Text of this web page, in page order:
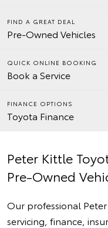
FIND A GREAT DEAL
Pre-Owned Vehicles
QUICK ONLINE BOOKING
Book a Service
FINANCE OPTIONS
Toyota Finance
Peter Kittle
Pre-Owned
Our professional
servicing, finance,